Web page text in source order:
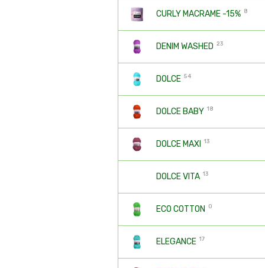
CURLY MACRAME -15% 8
DENIM WASHED 23
DOLCE 54
DOLCE BABY 18
DOLCE MAXI 13
DOLCE VITA 13
ECO COTTON 0
ELEGANCE 17